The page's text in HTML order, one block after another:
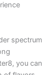
spectrum
you can